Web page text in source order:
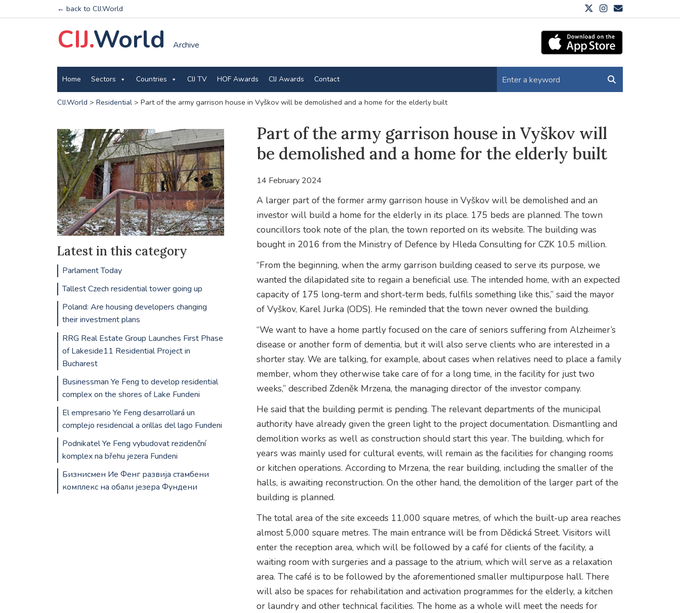
← back to CIJ.World
CIJ.World Archive
Home Sectors Countries CIJ TV HOF Awards CIJ Awards Contact
CIJ.World > Residential> Part of the army garrison house in Vyškov will be demolished and a home for the elderly built
Part of the army garrison house in Vyškov will
be demolished and a home for the elderly built
14 February 2024
A larger part of the former army garrison house in Vyškov will be demolished and an
investor will build a home for the elderly in its place. 175 beds are planned. The town
councillors took note of the plan, the town reported on its website. The building was
bought in 2016 from the Ministry of Defence by Hleda Consulting for CZK 10.5 million.
“From the beginning, when the army garrison building ceased to serve its purpose, we
wanted the dilapidated site to regain a beneficial use. The intended home, with an expected
capacity of 175 long-term and short-term beds, fulfils something like this,” said the mayor
of Vyškov, Karel Jurka (ODS). He reminded that the town never owned the building.
“We want to have a home partly focused on the care of seniors suffering from Alzheimer’s
disease or another form of dementia, but it will also serve clients who are interested in a
shorter stay. We are talking, for example, about cases when relatives need to place a family
member, whom they otherwise take care of for a long time, in the facility for just two
weeks,” described Zdeněk Mrzena, the managing director of the investor company.
He said that the building permit is pending. The relevant departments of the municipal
authority have already given the green light to the project documentation. Dismantling and
demolition works as well as construction should start this year. The building, which for
years was mainly used for cultural events, will remain as the facilities for changing rooms
or kitchen operations. According to Mrzena, the rear building, including the smaller of the
halls, is awaiting reconstruction. On the other hand, the demolition of the larger part of the
building is planned.
The total area of the site exceeds 11,000 square metres, of which the built-up area reaches
almost 5,000 square metres. The main entrance will be from Dědická Street. Visitors will
enter the reception area, which will be followed by a café for clients of the facility, a
waiting room with surgeries and a passage to the atrium, which will serve as a relaxation
area. The café is to be followed by the aforementioned smaller multipurpose hall. There
will also be spaces for rehabilitation and activation programmes for the elderly, a kitchen
or laundry and other technical facilities. The home as a whole will meet the needs for
Latest in this category
Parlament Today
Tallest Czech residential tower going up
Poland: Are housing developers changing
their investment plans
RRG Real Estate Group Launches First Phase
of Lakeside11 Residential Project in
Bucharest
Businessman Ye Feng to develop residential
complex on the shores of Lake Fundeni
El empresario Ye Feng desarrollará un
complejo residencial a orillas del lago Fundeni
Podnikatel Ye Feng vybudovat rezidenční
komplex na břehu jezera Fundeni
Бизнисмен Ие Фенг развија стамбени
комплекс на обали језера Фундени